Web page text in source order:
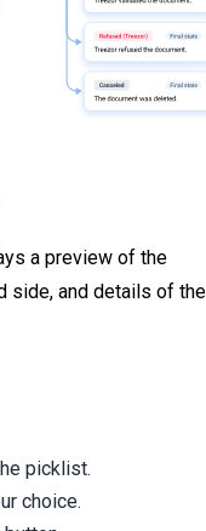
a preview of the
side, and details of the
picklist.
choice.